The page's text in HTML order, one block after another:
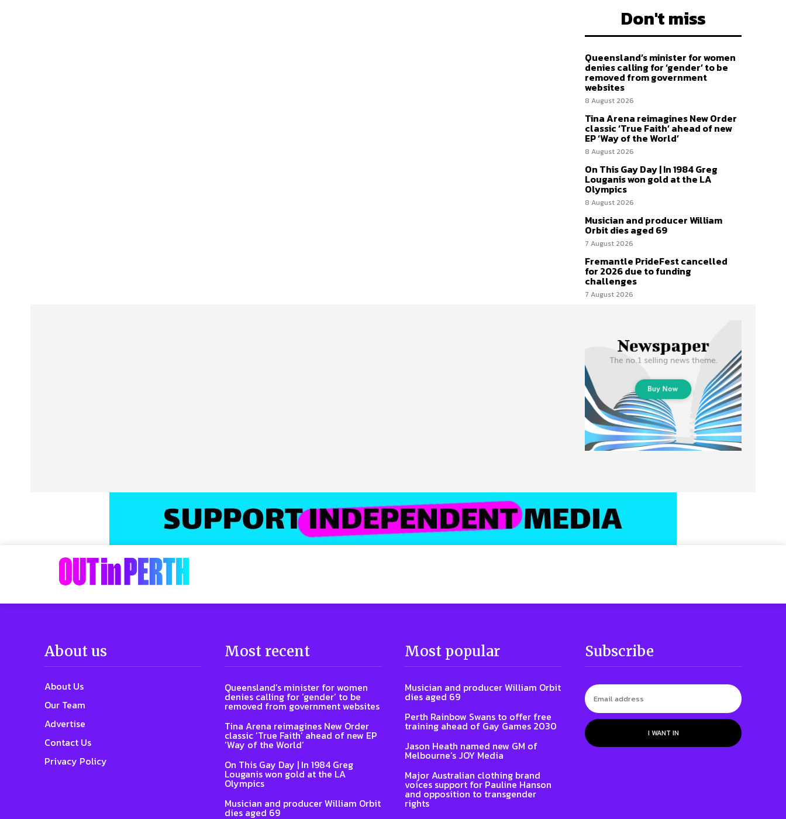
Don't miss
Queensland’s minister for women
denies calling for ‘gender’ to be
removed from government
websites
8 August 2026
Tina Arena reimagines New Order
classic ‘True Faith’ ahead of new
EP ‘Way of the World’
8 August 2026
On This Gay Day | In 1984 Greg
Louganis won gold at the LA
Olympics
8 August 2026
Musician and producer William
Orbit dies aged 69
7 August 2026
Fremantle PrideFest cancelled
for 2026 due to funding
challenges
7 August 2026
About us
About Us
Our Team
Advertise
Contact Us
Privacy Policy
Most recent
Queensland’s minister for women
denies calling for ‘gender’ to be
removed from government websites
Tina Arena reimagines New Order
classic ‘True Faith’ ahead of new EP
‘Way of the World’
On This Gay Day | In 1984 Greg
Louganis won gold at the LA
Olympics
Musician and producer William Orbit
dies aged 69
Most popular
Musician and producer William Orbit
dies aged 69
Perth Rainbow Swans to offer free
training ahead of Gay Games 2030
Jason Heath named new GM of
Melbourne’s JOY Media
Major Australian clothing brand
voices support for Pauline Hanson
and opposition to transgender
rights
Subscribe
I WANT IN